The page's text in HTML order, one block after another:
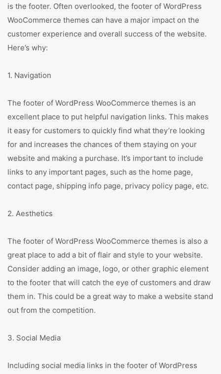
is the footer. Often overlooked, the footer of WordPress
WooCommerce themes can have a major impact on the
customer experience and overall success of the website.
Here’s why:
1. Navigation
The footer of WordPress WooCommerce themes is an
excellent place to put helpful navigation links. This makes
it easy for customers to quickly find what they’re looking
for and increases the chances of them staying on your
website and making a purchase. It’s important to include
links to any important pages, such as the home page,
contact page, shipping info page, privacy policy page, etc.
2. Aesthetics
The footer of WordPress WooCommerce themes is also a
great place to add a bit of flair and style to your website.
Consider adding an image, logo, or other graphic element
to the footer that will catch the eye of customers and draw
them in. This could be a great way to make a website stand
out from the competition.
3. Social Media
Including social media links in the footer of WordPress